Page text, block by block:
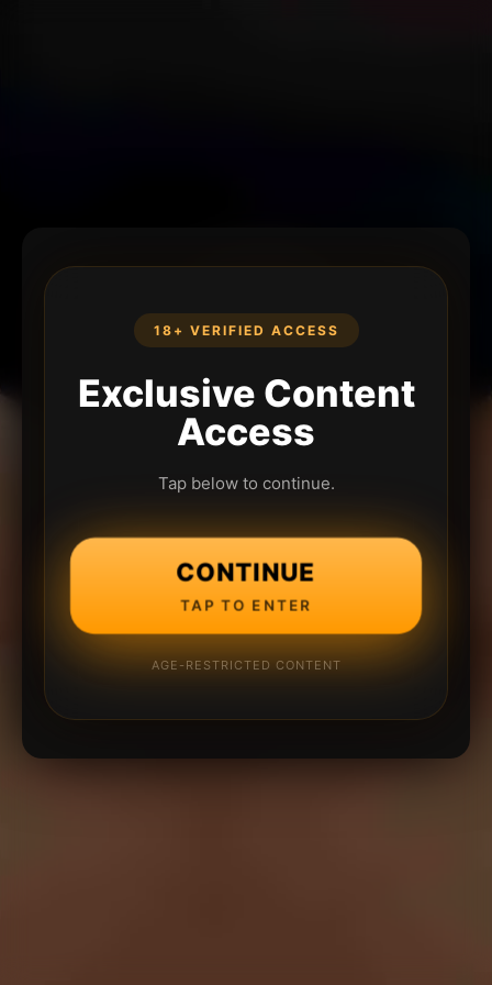
18+ VERIFIED ACCESS
Exclusive Content
Access
Tap below to continue.
CONTINUE
TAP TO ENTER
AGE-RESTRICTED CONTENT